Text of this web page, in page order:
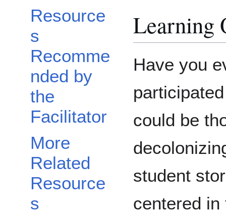
Resource
s
Recomme
nded by
the
Facilitator
More
Related
Resource
s
Learning
Have you
could be
student
centered